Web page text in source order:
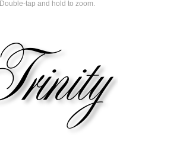
Double-tap and hold to zoom.